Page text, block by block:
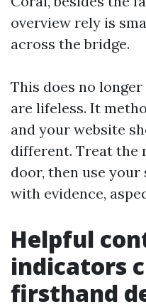
overview rely is
across the bridge.
This does no
are lifeless. It
and your website
different. Treat the
door, then use
with evidence,
Helpful
indicators
firsthand